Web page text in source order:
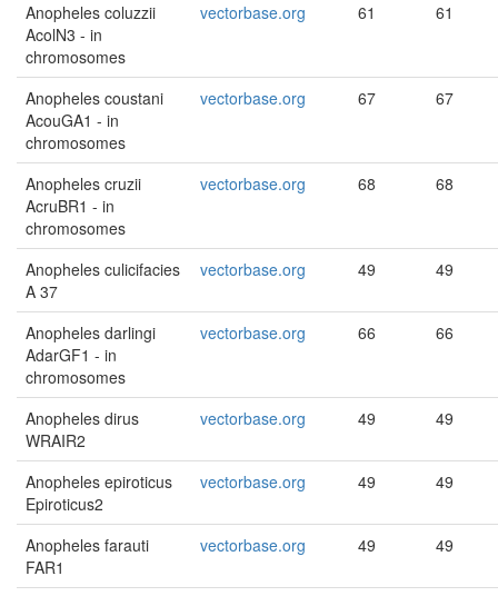
Anopheles coluzzii
AcolN3 - in
chromosomes
vectorbase.org 61 61
Anopheles coustani
AcouGA1 - in
chromosomes
vectorbase.org 67 67
Anopheles cruzii
AcruBR1 - in
chromosomes
vectorbase.org 68 68
Anopheles culicifacies
A 37
vectorbase.org 49 49
Anopheles darlingi
AdarGF1 - in
chromosomes
vectorbase.org 66 66
Anopheles dirus
WRAIR2
vectorbase.org 49 49
Anopheles epiroticus
Epiroticus2
vectorbase.org 49 49
Anopheles farauti
FAR1
vectorbase.org 49 49